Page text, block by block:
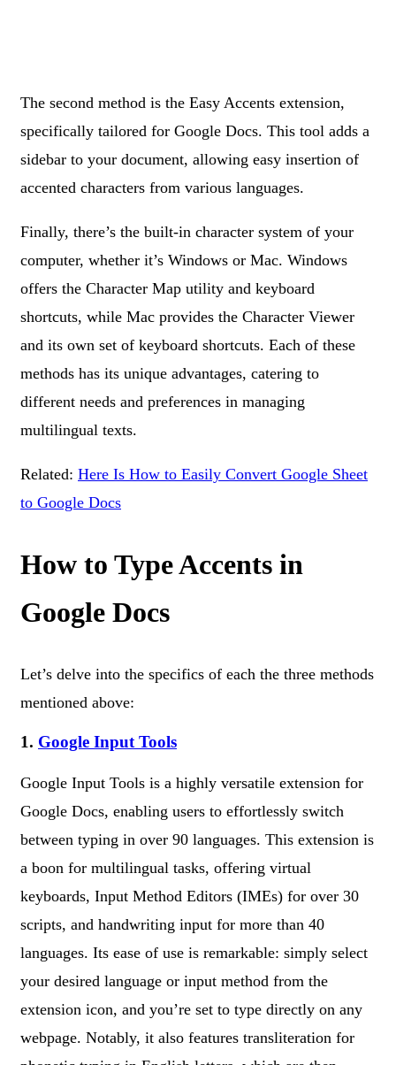
The second method is the Easy Accents extension,
specifically tailored for Google Docs. This tool adds a
sidebar to your document, allowing easy insertion of
accented characters from various languages.
Finally, there’s the built-in character system of your
computer, whether it’s Windows or Mac. Windows
offers the Character Map utility and keyboard
shortcuts, while Mac provides the Character Viewer
and its own set of keyboard shortcuts. Each of these
methods has its unique advantages, catering to
different needs and preferences in managing
multilingual texts.
Related: Here Is How to Easily Convert Google Sheet
to Google Docs
How to Type Accents in
Google Docs
Let’s delve into the specifics of each the three methods
mentioned above:
1. Google Input Tools
Google Input Tools is a highly versatile extension for
Google Docs, enabling users to effortlessly switch
between typing in over 90 languages. This extension is
a boon for multilingual tasks, offering virtual
keyboards, Input Method Editors (IMEs) for over 30
scripts, and handwriting input for more than 40
languages. Its ease of use is remarkable: simply select
your desired language or input method from the
extension icon, and you’re set to type directly on any
webpage. Notably, it also features transliteration for